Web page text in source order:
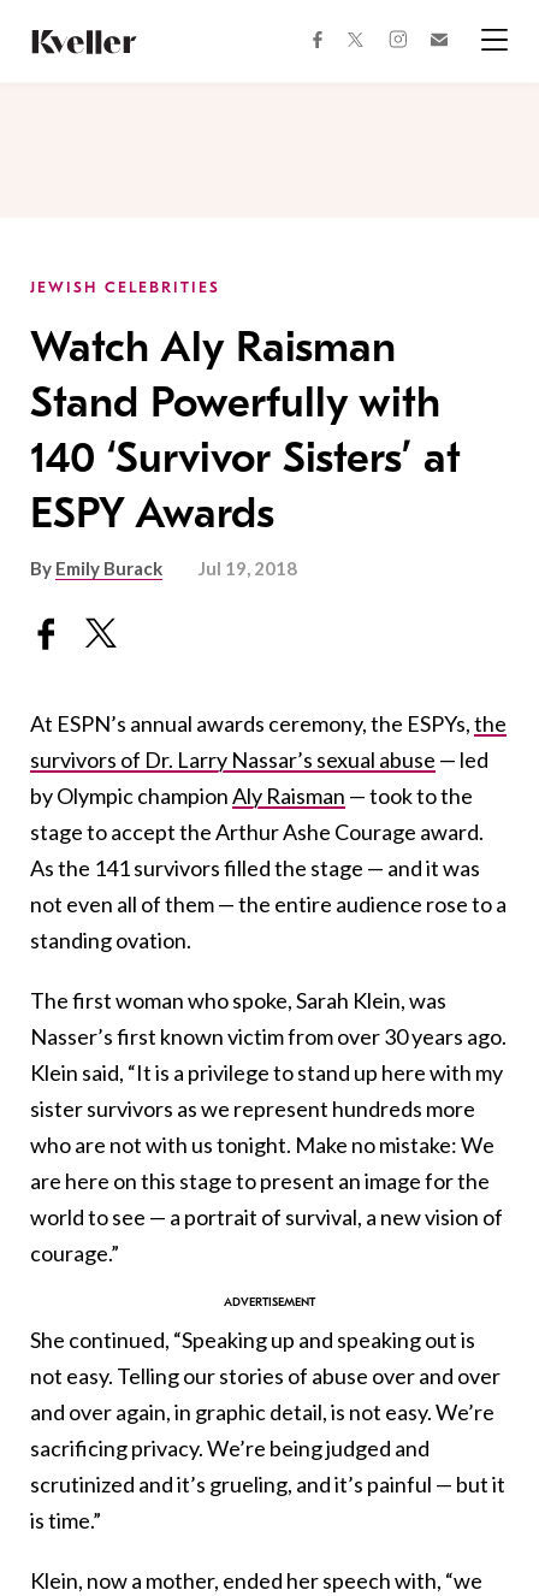
Content
Footer
facebooktwitterinstagram
JEWISH CELEBRITIES
Watch Aly Raisman
Stand Powerfully with
140 ‘Survivor Sisters’ at
ESPY Awards
By Emily Burack Jul 19, 2018
At ESPN’s annual awards ceremony, the ESPYs,the
survivors of Dr. Larry Nassar’s sexual abuse — led
by Olympic championAly Raisman — took to the
stage to accept the Arthur Ashe Courage award.
As the 141 survivors filled the stage — and it was
not even all of them — the entire audience rose to a
standing ovation.
The first woman who spoke, Sarah Klein, was
Nasser’s first known victim from over 30 years ago.
Klein said, “It is a privilege to stand up here with my
sister survivors as we represent hundreds more
who are not with us tonight. Make no mistake: We
are here on this stage to present an image for the
world to see — a portrait of survival, a new vision of
courage.”
She continued, “Speaking up and speaking out is
not easy. Telling our stories of abuse over and over
and over again, in graphic detail, is not easy. We’re
sacrificing privacy. We’re being judged and
scrutinized and it’s grueling, and it’s painful — but it
is time.”
Klein, now a mother, ended her speech with, “we